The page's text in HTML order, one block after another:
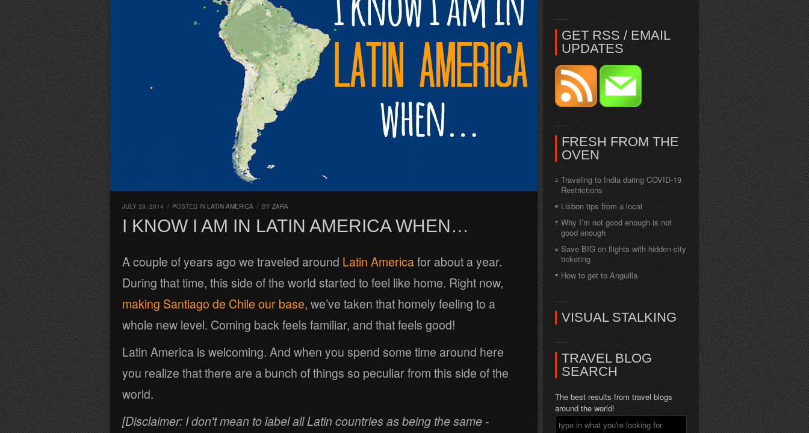
JULY 29, 2014 / POSTED IN LATIN AMERICA / BY ZARA
I KNOW I AM IN LATIN AMERICA WHEN…
A couple of years ago we traveled around Latin Americafor about a year.
During that time, this side of the world started to feel like home. Right now,
making Santiago de Chile our base, we’ve taken that homely feeling to a
whole new level. Coming back feels familiar, and that feels good!
Latin America is welcoming. And when you spend some time around here
you realize that there are a bunch of things so peculiar from this side of the
world.
[Disclaimer: I don't mean to label all Latin countries as being the same -
GET RSS / EMAIL
UPDATES
FRESH FROM THE
OVEN
Traveling to India during COVID-19
Restrictions
Lisbon tips from a local
Why I’m not good enough is not
good enough
Save BIG on flights with hidden-city
ticketing
How to get to Anguilla
VISUAL STALKING
TRAVEL BLOG
SEARCH
The best results from travel blogs
around the world!